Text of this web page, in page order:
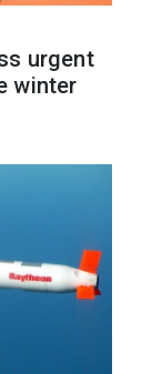
urgent
winter